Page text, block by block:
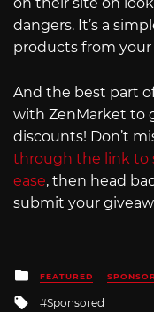
dangers. It’s a
products from
And the best part
with ZenMarket to
discounts! Don’t
through the link to
ease, then head
submit your
Posted
in
FEATURED
Tagged
Sponsored